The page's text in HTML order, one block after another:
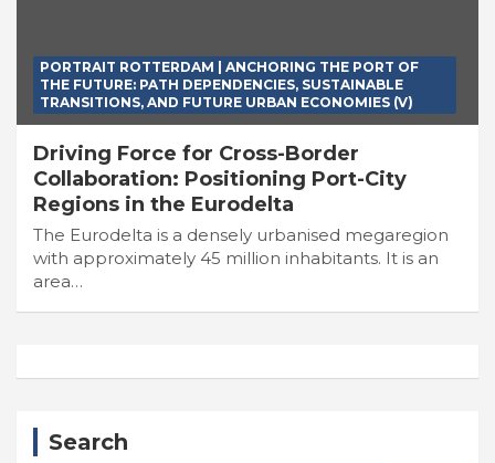
PORTRAIT ROTTERDAM | ANCHORING THE PORT OF
THE FUTURE: PATH DEPENDENCIES, SUSTAINABLE
TRANSITIONS, AND FUTURE URBAN ECONOMIES (V)
Driving Force for Cross-Border
Collaboration: Positioning Port-City
Regions in the Eurodelta
The Eurodelta is a densely urbanised megaregion
with approximately 45 million inhabitants. It is an
area…
Search